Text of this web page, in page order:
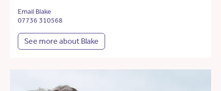
Email Blake
07736 310568
See more about Blake